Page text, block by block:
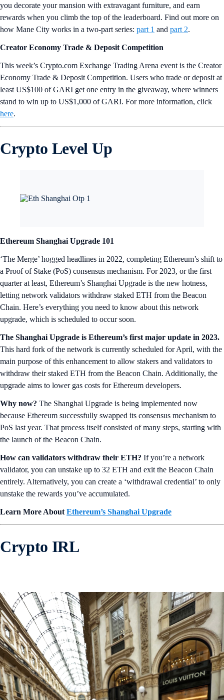
you decorate your mansion with extravagant furniture, and earn
rewards when you climb the top of the leaderboard. Find out more on
how Mane City works in a two-part series: part 1 and part 2.
Creator Economy Trade & Deposit Competition
This week’s Crypto.com Exchange Trading Arena event is the Creator
Economy Trade & Deposit Competition. Users who trade or deposit at
least US$100 of GARI get one entry in the giveaway, where winners
stand to win up to US$1,000 of GARI. For more information, click
here.
Crypto Level Up
Ethereum Shanghai Upgrade 101
‘The Merge’ hogged headlines in 2022, completing Ethereum’s shift to
a Proof of Stake (PoS) consensus mechanism. For 2023, or the first
quarter at least, Ethereum’s Shanghai Upgrade is the new hotness,
letting network validators withdraw staked ETH from the Beacon
Chain. Here’s everything you need to know about this network
upgrade, which is scheduled to occur soon.
The Shanghai Upgrade is Ethereum’s first major update in 2023.
This hard fork of the network is currently scheduled for April, with the
main purpose of this enhancement to allow stakers and validators to
withdraw their staked ETH from the Beacon Chain. Additionally, the
upgrade aims to lower gas costs for Ethereum developers.
Why now? The Shanghai Upgrade is being implemented now
because Ethereum successfully swapped its consensus mechanism to
PoS last year. That process itself consisted of many steps, starting with
the launch of the Beacon Chain.
How can validators withdraw their ETH? If you’re a network
validator, you can unstake up to 32 ETH and exit the Beacon Chain
entirely. Alternatively, you can create a ‘withdrawal credential’ to only
unstake the rewards you’ve accumulated.
Learn More About Ethereum’s Shanghai Upgrade
Crypto IRL